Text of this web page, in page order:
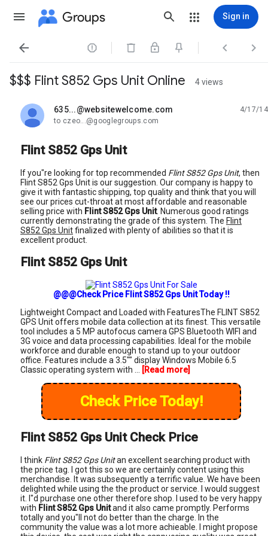
Groups Sign in
   
$$$ Flint S852 Gps Unit Online 4 views
635...@websitewelcome.com
unread,
4/17/14
to czeo...@googlegroups.com
Flint S852 Gps Unit
If you"re looking for top recommended Flint S852 Gps Unit, then
Flint S852 Gps Unit is our suggestion. Our company is happy to
give it with fantastic shipping, top quality and think that you will
see our prices cut-throat at most affordable and reasonable
selling price with Flint S852 Gps Unit. Numerous good ratings
currently demonstrating the grade of this system. The Flint
S852 Gps Unitfinalized with plenty of abilities so that it is
excellent product.
Flint S852 Gps Unit
@@@Check Price Flint S852 Gps Unit Today !!
Lightweight Compact and Loaded with FeaturesThe FLINT S852
GPS Unit offers mobile data collection at its finest. This versatile
tool includes a 5 MP autofocus camera GPS Bluetooth WIFI and
3G voice and data processing capabilities. Ideal for the mobile
workforce and durable enough to stand up to your outdoor
office. Features include a 3.5"" display Windows Mobile 6.5
Classic operating system with ...
[Read more]
Check Price Today!
Flint S852 Gps Unit Check Price
I think Flint S852 Gps Unitan excellent searching product with
the price tag. I got this so we are certainly content using this
merchandise. It was subsequently a terrific value. We have been
delighted while using the the product or service. I would suggest
it. I"d purchase one other therefore shop. I used to be very happy
with Flint S852 Gps Unitand it also came promptly. Performs
totally and you"ll not do better than the charge. In the
community the value was a lot more achieable. I might propose